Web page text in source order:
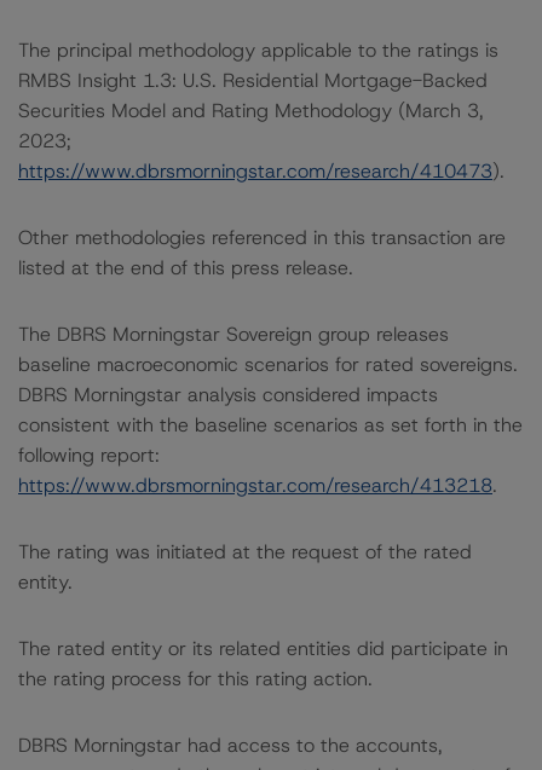
The principal methodology applicable to the ratings is
RMBS Insight 1.3: U.S. Residential Mortgage-Backed
Securities Model and Rating Methodology (March 3,
2023;
https://www.dbrsmorningstar.com/research/410473).
Other methodologies referenced in this transaction are
listed at the end of this press release.
The DBRS Morningstar Sovereign group releases
baseline macroeconomic scenarios for rated sovereigns.
DBRS Morningstar analysis considered impacts
consistent with the baseline scenarios as set forth in the
following report:
https://www.dbrsmorningstar.com/research/413218.
The rating was initiated at the request of the rated
entity.
The rated entity or its related entities did participate in
the rating process for this rating action.
DBRS Morningstar had access to the accounts,